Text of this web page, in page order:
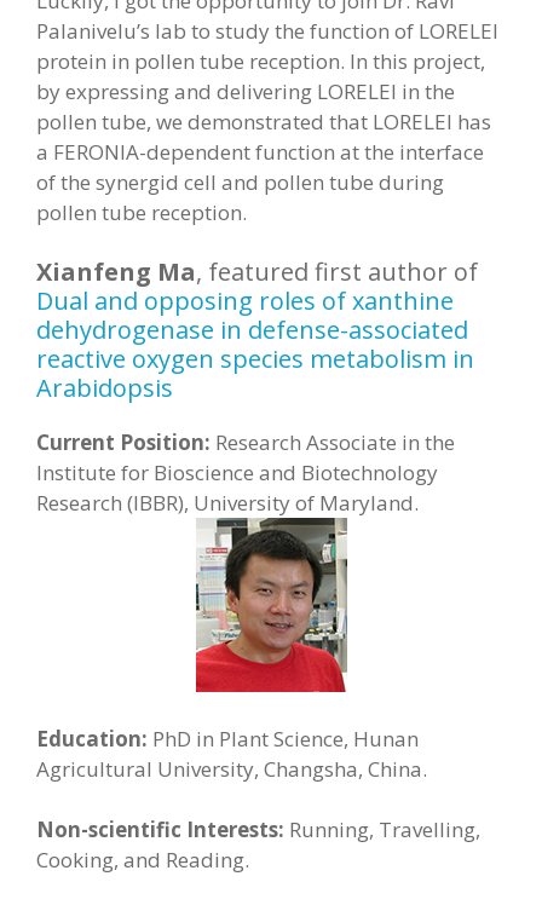
Palanivelu’s lab to study the function of LORELEI
protein in pollen tube reception. In this project,
by expressing and delivering LORELEI in the
pollen tube, we demonstrated that LORELEI has
a FERONIA-dependent function at the interface
of the synergid cell and pollen tube during
pollen tube reception.
Xianfeng Ma, featured first author of
Dual and opposing roles of xanthine
dehydrogenase in defense-associated
reactive oxygen species metabolism in
Arabidopsis
Current Position: Research Associate in the
Institute for Bioscience and Biotechnology
Research (IBBR), University of Maryland.
Education: PhD in Plant Science, Hunan
Agricultural University, Changsha, China.
Non-scientific Interests: Running, Travelling,
Cooking, and Reading.